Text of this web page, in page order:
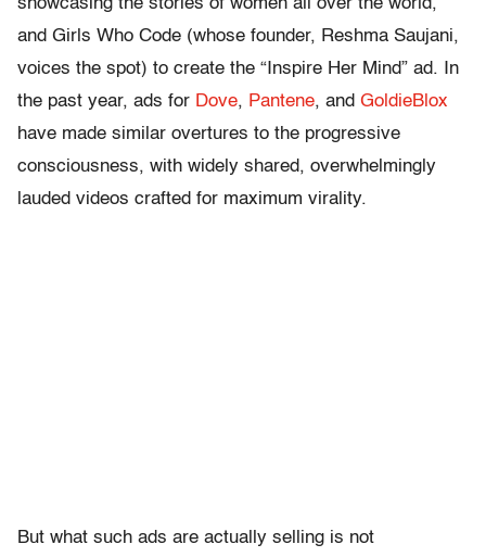
showcasing the stories of women all over the world,
and Girls Who Code (whose founder, Reshma Saujani,
voices the spot) to create the “Inspire Her Mind” ad. In
the past year, ads for Dove, Pantene, and GoldieBlox
have made similar overtures to the progressive
consciousness, with widely shared, overwhelmingly
lauded videos crafted for maximum virality.
But what such ads are actually selling is not